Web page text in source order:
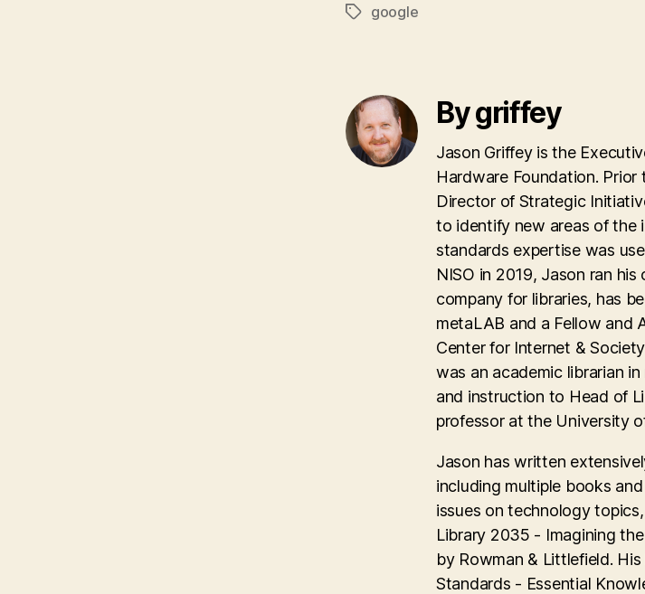
Tagsgoogle
By griffey
Jason Griffey is the
Hardware Foundation.
Director of Strategic
to identify new areas of the
standards expertise was
NISO in 2019, Jason ran
company for libraries, has
metaLAB and a Fellow and
Center for Internet &
was an academic librarian
and instruction to Head of
professor at the University
Jason has written
including multiple books
issues on technology
Library 2035 - Imagining
by Rowman & Littlefield.
Standards - Essential